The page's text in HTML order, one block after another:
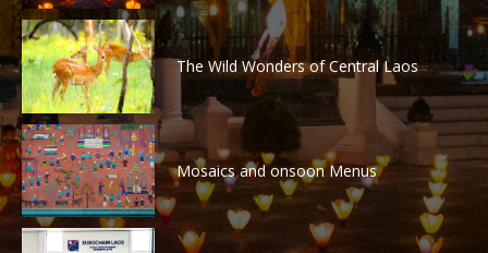
The Wild Wonders of Central Laos
Mosaics and onsoon Menus